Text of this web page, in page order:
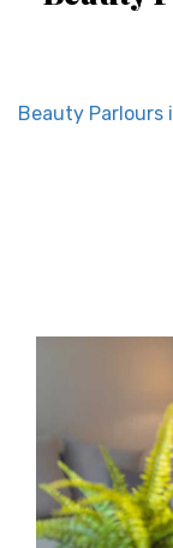
Beauty Parlours